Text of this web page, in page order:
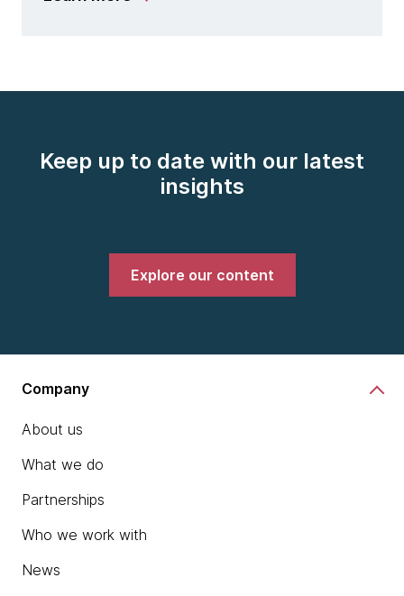
Keep up to date with our latest
insights
Explore our content
Company
About us
What we do
Partnerships
Who we work with
News